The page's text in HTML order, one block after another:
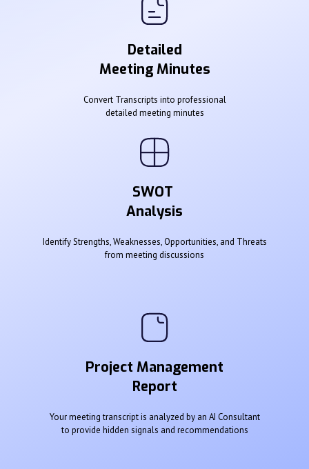
Detailed
Meeting Minutes
Convert Transcripts into professional
detailed meeting minutes
SWOT
Analysis
Identify Strengths, Weaknesses, Opportunities, and Threats
from meeting discussions
Project Management
Report
Your meeting transcript is analyzed by an AI Consultant
to provide hidden signals and recommendations